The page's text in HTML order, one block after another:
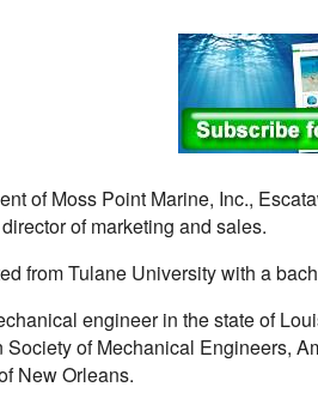
of Moss Point Marine, Inc.,
of marketing and sales.
from Tulane University with a
engineer in the state of
Society of Mechanical Engineers,
New Orleans.